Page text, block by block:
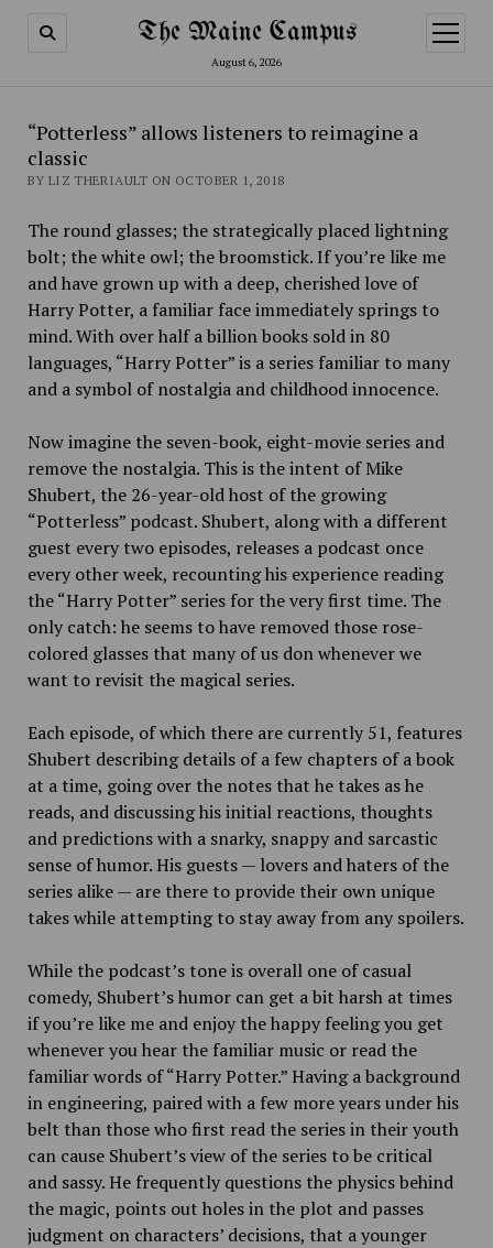
The Maine Campus
August 6, 2026
open
menu
“Potterless” allows listeners to reimagine a
classic
BY LIZ THERIAULT ON OCTOBER 1, 2018
The round glasses; the strategically placed lightning
bolt; the white owl; the broomstick. If you’re like me
and have grown up with a deep, cherished love of
Harry Potter, a familiar face immediately springs to
mind. With over half a billion books sold in 80
languages, “Harry Potter” is a series familiar to many
and a symbol of nostalgia and childhood innocence.
Now imagine the seven-book, eight-movie series and
remove the nostalgia. This is the intent of Mike
Shubert, the 26-year-old host of the growing
“Potterless” podcast. Shubert, along with a different
guest every two episodes, releases a podcast once
every other week, recounting his experience reading
the “Harry Potter” series for the very first time. The
only catch: he seems to have removed those rose-
colored glasses that many of us don whenever we
want to revisit the magical series.
Each episode, of which there are currently 51, features
Shubert describing details of a few chapters of a book
at a time, going over the notes that he takes as he
reads, and discussing his initial reactions, thoughts
and predictions with a snarky, snappy and sarcastic
sense of humor. His guests — lovers and haters of the
series alike — are there to provide their own unique
takes while attempting to stay away from any spoilers.
While the podcast’s tone is overall one of casual
comedy, Shubert’s humor can get a bit harsh at times
if you’re like me and enjoy the happy feeling you get
whenever you hear the familiar music or read the
familiar words of “Harry Potter.” Having a background
in engineering, paired with a few more years under his
belt than those who first read the series in their youth
can cause Shubert’s view of the series to be critical
and sassy. He frequently questions the physics behind
the magic, points out holes in the plot and passes
judgment on characters’ decisions, that a younger